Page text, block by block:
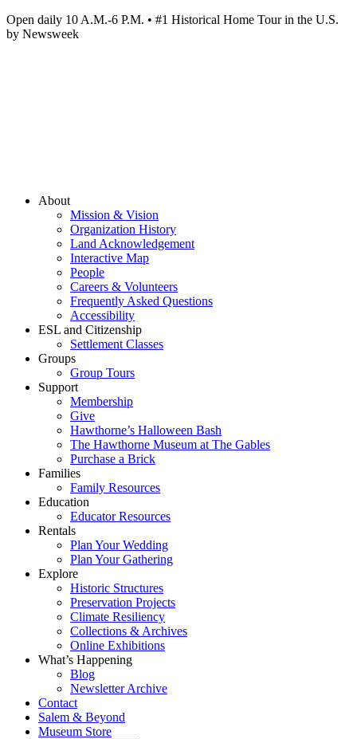
Open daily 10 A.M.-6 P.M. • #1 Historical Home Tour in the U.S.
by Newsweek
About
Mission & Vision
Organization History
Land Acknowledgement
Interactive Map
People
Careers & Volunteers
Frequently Asked Questions
Accessibility
ESL and Citizenship
Settlement Classes
Groups
Group Tours
Support
Membership
Give
Hawthorne’s Halloween Bash
The Hawthorne Museum at The Gables
Purchase a Brick
Families
Family Resources
Education
Educator Resources
Rentals
Plan Your Wedding
Plan Your Gathering
Explore
Historic Structures
Preservation Projects
Climate Resiliency
Collections & Archives
Online Exhibitions
What’s Happening
Blog
Newsletter Archive
Contact
Salem & Beyond
Museum Store